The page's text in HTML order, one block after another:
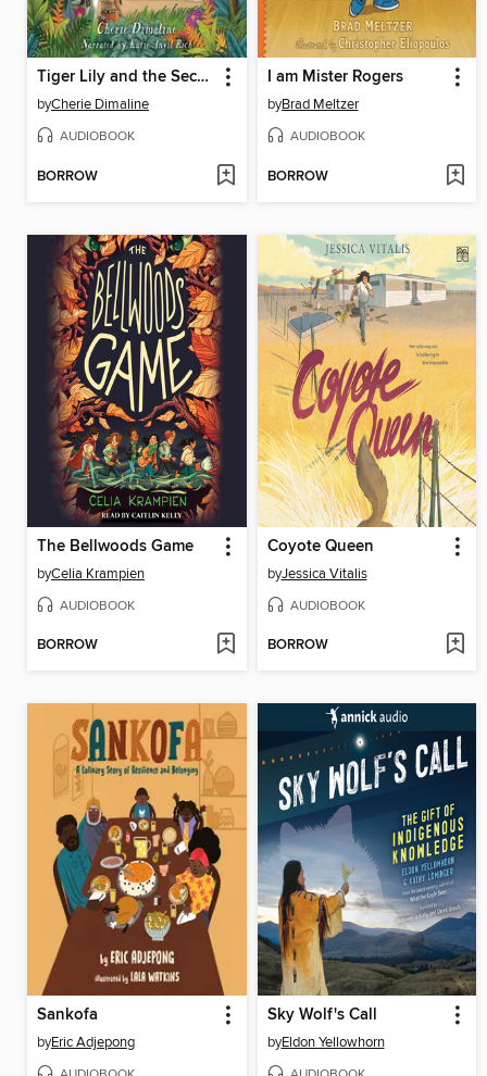
Tiger Lily and the Secret Treasure of Neverland
byCherie Dimaline
AUDIOBOOK
BORROW
I am Mister Rogers
byBrad Meltzer
AUDIOBOOK
BORROW
The Bellwoods Game
byCelia Krampien
AUDIOBOOK
BORROW
Coyote Queen
byJessica Vitalis
AUDIOBOOK
BORROW
Sankofa
byEric Adjepong
Sky Wolf's Call
byEldon Yellowhorn